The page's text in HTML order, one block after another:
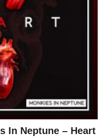
In Neptune – Heart